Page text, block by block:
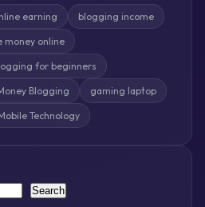
earning blogging income
money online
for beginners
Blogging gaming laptop
Technology
Search